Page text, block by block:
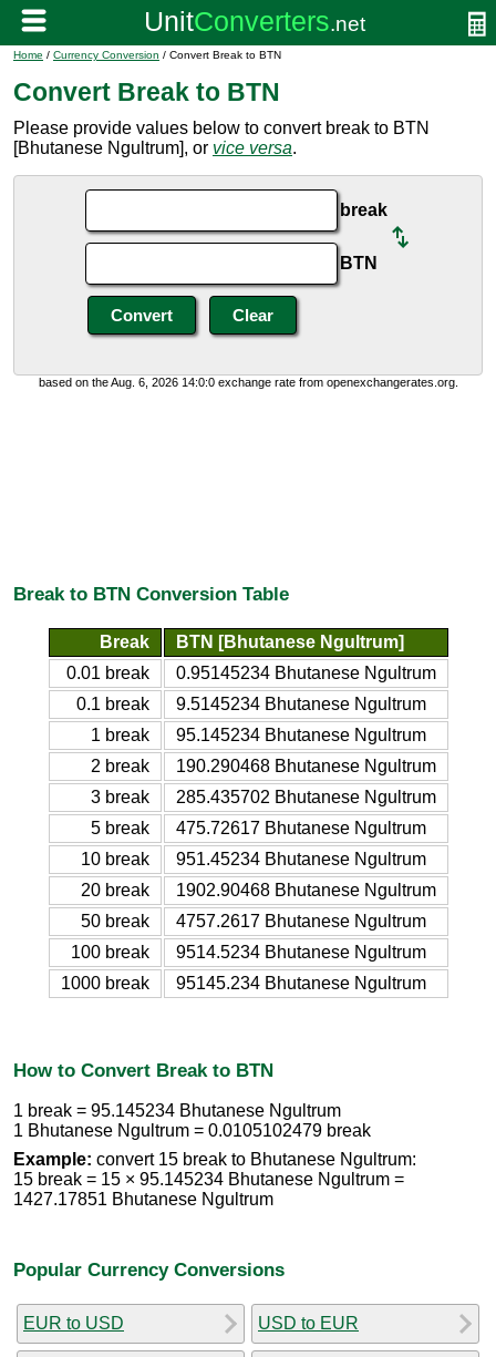
Home / Currency Conversion / Convert Break to BTN
Convert Break to BTN
Please provide values below to convert break to BTN
[Bhutanese Ngultrum], or vice versa.
break
BTN
based on the Aug. 6, 2026 14:0:0 exchange rate from openexchangerates.org.
Break to BTN Conversion Table
Break
BTN [Bhutanese Ngultrum]
0.01 break
0.95145234 Bhutanese Ngultrum
0.1 break
9.5145234 Bhutanese Ngultrum
1 break
95.145234 Bhutanese Ngultrum
2 break
190.290468 Bhutanese Ngultrum
3 break
285.435702 Bhutanese Ngultrum
5 break
475.72617 Bhutanese Ngultrum
10 break
951.45234 Bhutanese Ngultrum
20 break
1902.90468 Bhutanese Ngultrum
50 break
4757.2617 Bhutanese Ngultrum
100 break
9514.5234 Bhutanese Ngultrum
1000 break
95145.234 Bhutanese Ngultrum
How to Convert Break to BTN
1 break = 95.145234 Bhutanese Ngultrum
1 Bhutanese Ngultrum = 0.0105102479 break
Example: convert 15 break to Bhutanese Ngultrum:
15 break = 15 × 95.145234 Bhutanese Ngultrum =
1427.17851 Bhutanese Ngultrum
Popular Currency Conversions
EUR to USD USD to EUR